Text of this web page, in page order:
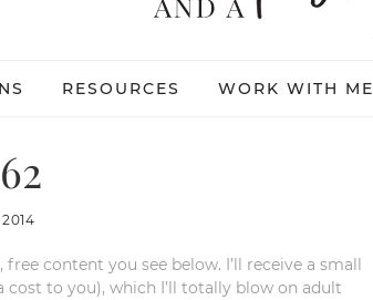
RESOURCES WORK WITH ME
content you see below. I’ll receive a small
to you), which I’ll totally blow on adult